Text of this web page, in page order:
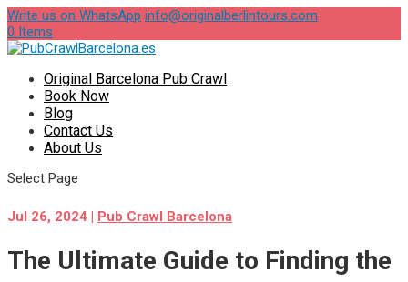
Write us on WhatsApp info@originalberlintours.com
0 Items
Original Barcelona Pub Crawl
Book Now
Blog
Contact Us
About Us
Select Page
Jul 26, 2024 | Pub Crawl Barcelona
The Ultimate Guide to Finding the